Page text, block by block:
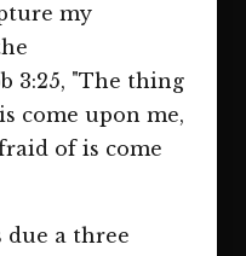
my
3:25, "The thing
come upon me,
of is come
due a three